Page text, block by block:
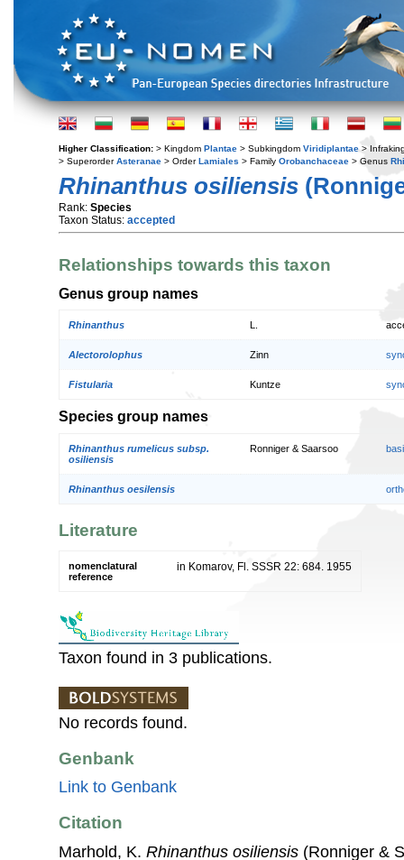
Higher Classification: > Kingdom Plantae > Subkingdom Viridiplantae >
> SuperorderAsteranae > OrderLamiales > Family Orobanchaceae > Genus
Rhinanthus osiliensis
Rank: Species
Taxon Status: accepted
Relationships towards this taxon
Genus group names
Rhinanthus
Alectorolophus Zinn
Fistularia Kuntze
Species group names
Rhinanthus rumelicus subsp.
osiliensis
Ronniger & Saarsoo
Rhinanthus oesilensis
Literature
nomenclatural
reference
in Komarov, Fl. SSSR 22: 684. 1955
Taxon found in 3 publications.
No records found.
Genbank
Link to Genbank
Citation
Marhold, K. Rhinanthus osiliensis (Ronniger &